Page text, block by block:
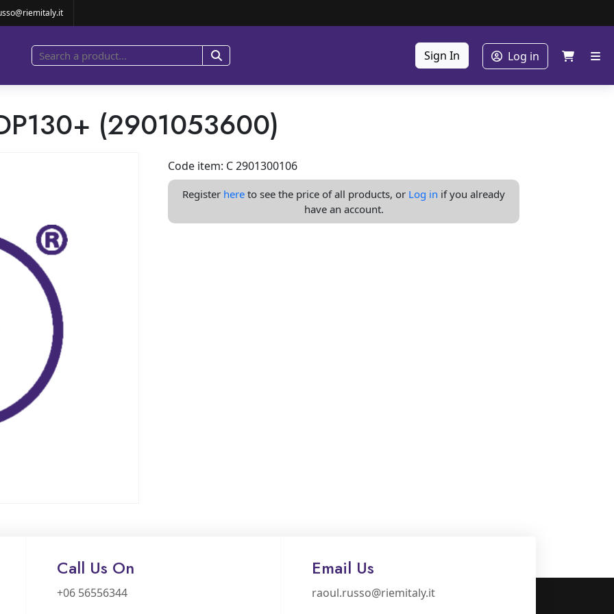
Sign In Log in
PD/PDP130+ (2901053600)
(2901053600)
Code item: C 2901300106
Register here to see the price of all products, or Log in if you already
have an account.
Call Us On
+06 56556344
Email Us
raoul.russo@riemitaly.it